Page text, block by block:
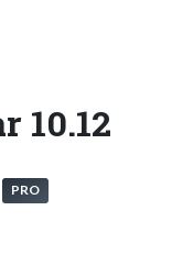
10.12
PRO